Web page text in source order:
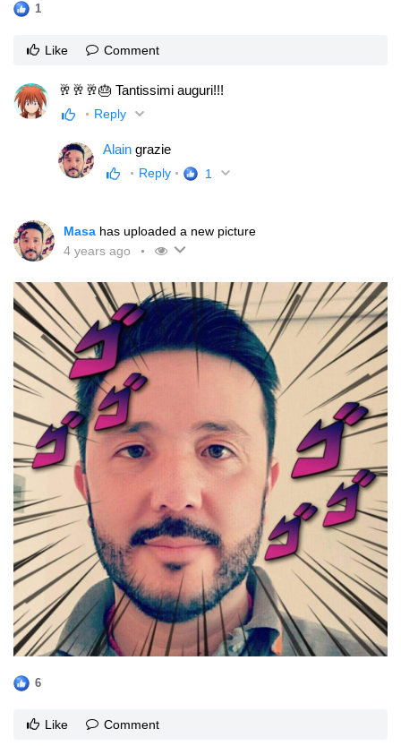
1
Like Comment
🥂🥂🥂🎂 Tantissimi auguri!!!
Reply
Alain grazie
Reply 1
Masa has uploaded a new picture
4 years ago
6
Like Comment